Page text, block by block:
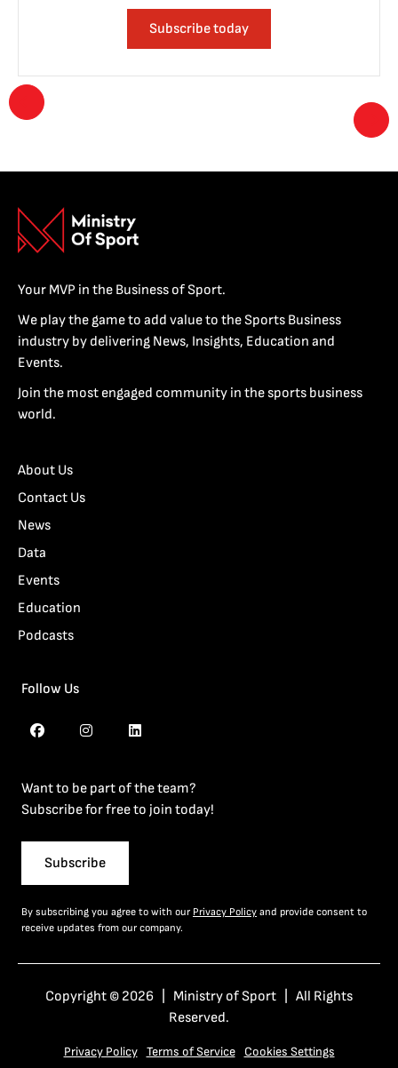
Subscribe today
Your MVP in the Business of Sport.
We play the game to add value to the Sports Business
industry by delivering News, Insights, Education and
Events.
Join the most engaged community in the sports business
world.
About Us
Contact Us
News
Data
Events
Education
Podcasts
Follow Us
Want to be part of the team?
Subscribe for free to join today!
Subscribe
By subscribing you agree to with our Privacy Policy and provide consent to
receive updates from our company.
Copyright © 2026 | Ministry of Sport | All Rights
Reserved.
Privacy Policy Terms of Service Cookies Settings